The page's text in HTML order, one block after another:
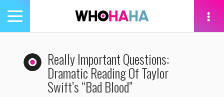
Toggle
navigation
Really Important Questions:
Dramatic Reading Of Taylor
Swift’s “Bad Blood”